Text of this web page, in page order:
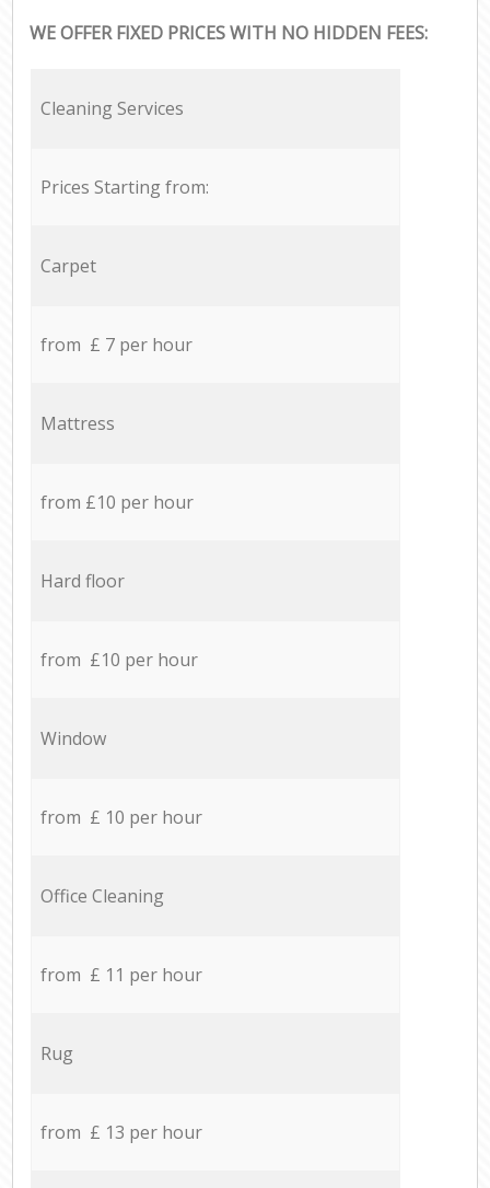
WE OFFER FIXED PRICES WITH NO HIDDEN FEES:
Cleaning Services
Prices Starting from:
Carpet
from £ 7 per hour
Mattress
from £10 per hour
Hard floor
from £10 per hour
Window
from £ 10 per hour
Office Cleaning
from £ 11 per hour
Rug
from £ 13 per hour